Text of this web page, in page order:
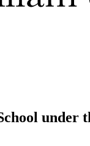
under